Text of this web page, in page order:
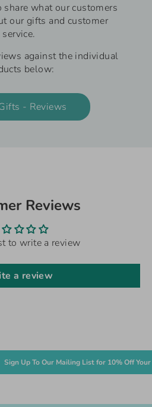
share what our customers
our gifts and customer
service.
against the individual
below:
- Reviews
Reviews
to write a review
a review
Up To Our Mailing List for 10% Off Your